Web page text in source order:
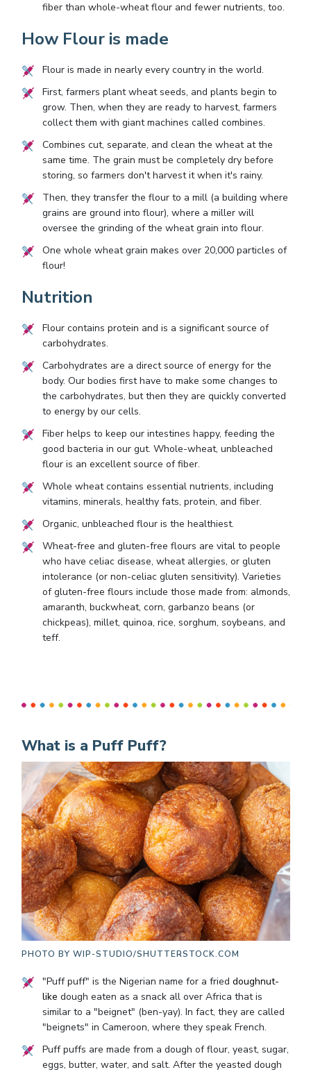
fiber than whole-wheat flour and fewer nutrients, too.
How Flour is made
Flour is made in nearly every country in the world.
First, farmers plant wheat seeds, and plants begin to
grow. Then, when they are ready to harvest, farmers
collect them with giant machines called combines.
Combines cut, separate, and clean the wheat at the
same time. The grain must be completely dry before
storing, so farmers don't harvest it when it's rainy.
Then, they transfer the flour to a mill (a building where
grains are ground into flour), where a miller will
oversee the grinding of the wheat grain into flour.
One whole wheat grain makes over 20,000 particles of
flour!
Nutrition
Flour contains protein and is a significant source of
carbohydrates.
Carbohydrates are a direct source of energy for the
body. Our bodies first have to make some changes to
the carbohydrates, but then they are quickly converted
to energy by our cells.
Fiber helps to keep our intestines happy, feeding the
good bacteria in our gut. Whole-wheat, unbleached
flour is an excellent source of fiber.
Whole wheat contains essential nutrients, including
vitamins, minerals, healthy fats, protein, and fiber.
Organic, unbleached flour is the healthiest.
Wheat-free and gluten-free flours are vital to people
who have celiac disease, wheat allergies, or gluten
intolerance (or non-celiac gluten sensitivity). Varieties
of gluten-free flours include those made from: almonds,
amaranth, buckwheat, corn, garbanzo beans (or
chickpeas), millet, quinoa, rice, sorghum, soybeans, and
teff.
What is a Puff Puff?
PHOTO BY WIP-STUDIO/SHUTTERSTOCK.COM
"Puff puff" is the Nigerian name for a fried doughnut-
like dough eaten as a snack all over Africa that is
similar to a "beignet" (ben-yay). In fact, they are called
"beignets" in Cameroon, where they speak French.
Puff puffs are made from a dough of flour, yeast, sugar,
eggs, butter, water, and salt. After the yeasted dough